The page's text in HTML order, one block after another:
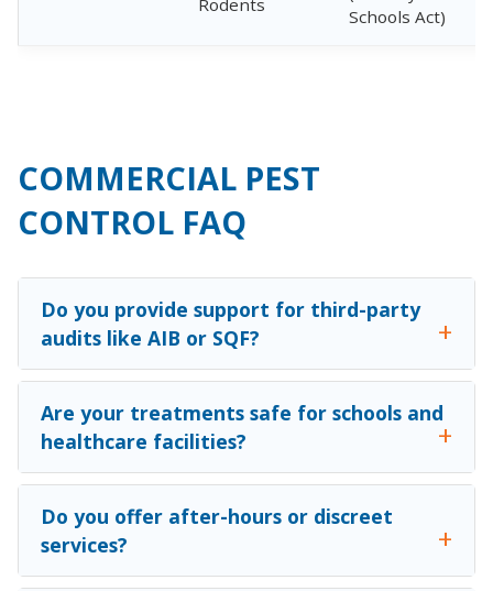
Schools Act)
COMMERCIAL PEST
CONTROL FAQ
Do you provide support for third-party
audits like AIB or SQF?
Are your treatments safe for schools and
healthcare facilities?
Do you offer after-hours or discreet
services?